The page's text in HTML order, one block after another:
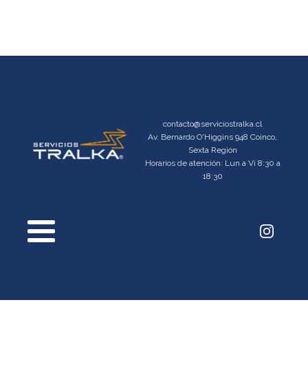
contacto@serviciostralka.cl
Av. Bernardo O'Higgins 948 Coinco,
Sexta Región
Horarios de atención: Lun a Vi 8:30 a
18:30